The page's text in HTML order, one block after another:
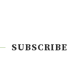
SUBSCRIBE